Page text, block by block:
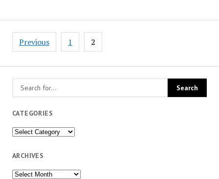
CATEGORIES
Categories
ARCHIVES
Archives
Posts
pagination
Previous 1 2